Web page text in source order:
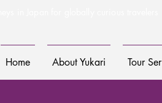
Home About Yukari Tour